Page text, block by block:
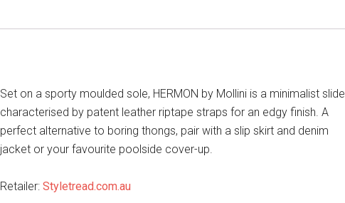
Set on a sporty moulded sole, HERMON by Mollini is a minimalist slide
characterised by patent leather riptape straps for an edgy finish. A
perfect alternative to boring thongs, pair with a slip skirt and denim
jacket or your favourite poolside cover-up.
Retailer: Styletread.com.au